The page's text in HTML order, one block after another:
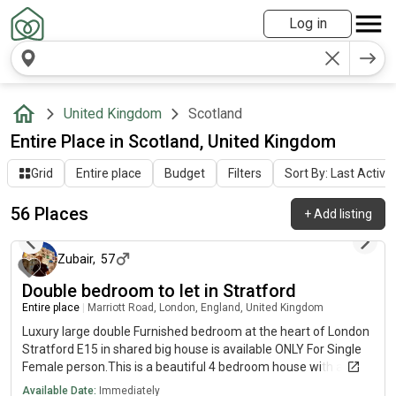
Log in
United Kingdom Scotland
Entire Place in Scotland, United Kingdom
Grid Entire place Budget Filters Sort By: Last
56 Places +Add listing
about 17 hours ago
Zubair, 57
Double bedroom to let in Stratford
Entire place Marriott Road, London, England, United Kingdom
Luxury large double Furnished bedroom at the heart of London
Stratford E15 in shared big house is available ONLY For Single
Female person.This is a beautiful 4 bedroom house with a very
large sized kitchen and a large sized tv living room space. The
Available Date: Immediately